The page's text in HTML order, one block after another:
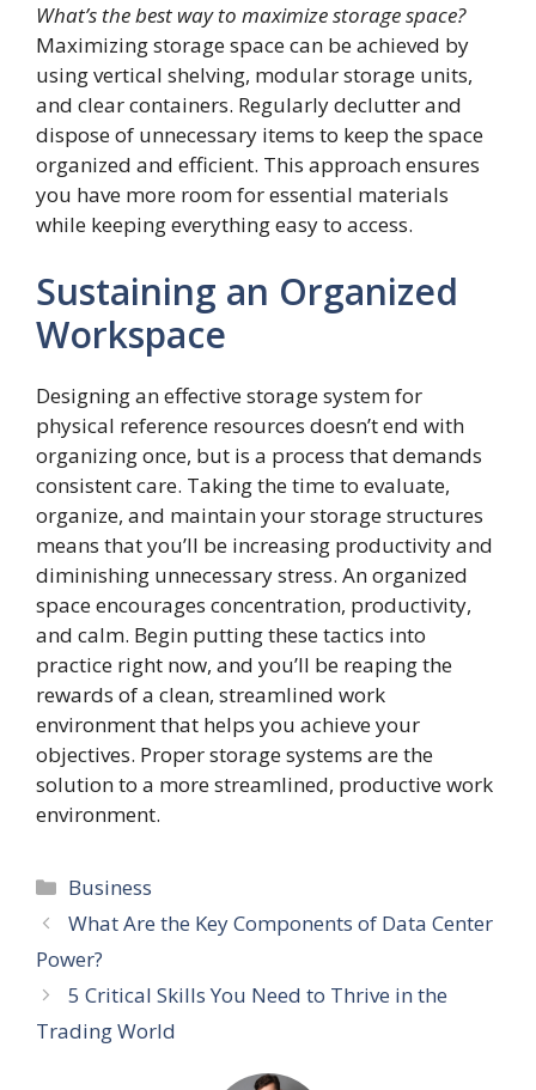
What’s the best way to maximize storage space?
Maximizing storage space can be achieved by
using vertical shelving, modular storage units,
and clear containers. Regularly declutter and
dispose of unnecessary items to keep the space
organized and efficient. This approach ensures
you have more room for essential materials
while keeping everything easy to access.
Sustaining an Organized
Workspace
Designing an effective storage system for
physical reference resources doesn’t end with
organizing once, but is a process that demands
consistent care. Taking the time to evaluate,
organize, and maintain your storage structures
means that you’ll be increasing productivity and
diminishing unnecessary stress. An organized
space encourages concentration, productivity,
and calm. Begin putting these tactics into
practice right now, and you’ll be reaping the
rewards of a clean, streamlined work
environment that helps you achieve your
objectives. Proper storage systems are the
solution to a more streamlined, productive work
environment.
Categories
Business
What Are the Key Components of Data Center
Power?
5 Critical Skills You Need to Thrive in the
Trading World